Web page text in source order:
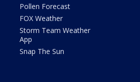
Pollen Forecast
FOX Weather
Storm Team Weather
App
Snap The Sun